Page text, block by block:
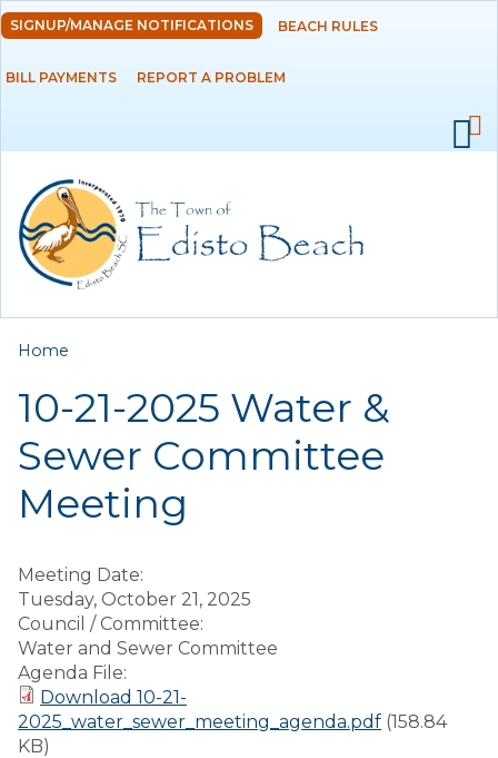
Skip to
main
content
DEPARTMENTS
RESIDENTS
EMPLOYMENT
SIGNUP/MANAGE NOTIFICATIONS BEACH RULES
BILL PAYMENTS REPORT A PROBLEM
You are here
Home
10-21-2025 Water &
Sewer Committee
Meeting
Meeting Date:
Tuesday, October 21, 2025
Council / Committee:
Water and Sewer Committee
Agenda File:
Download 10-21-
2025_water_sewer_meeting_agenda.pdf (158.84
KB)